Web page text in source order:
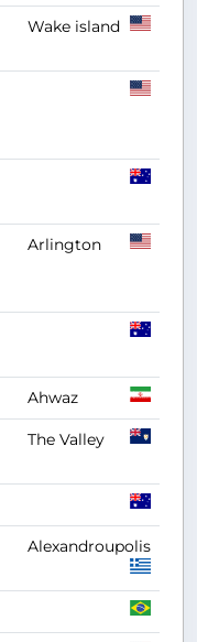
Wake island
Arlington
Ahwaz
The Valley
Alexandroupolis